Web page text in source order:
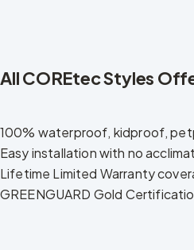
All COREtec Styles
100% waterproof, kidproof,
Easy installation with no
Lifetime Limited Warranty
GREENGUARD Gold